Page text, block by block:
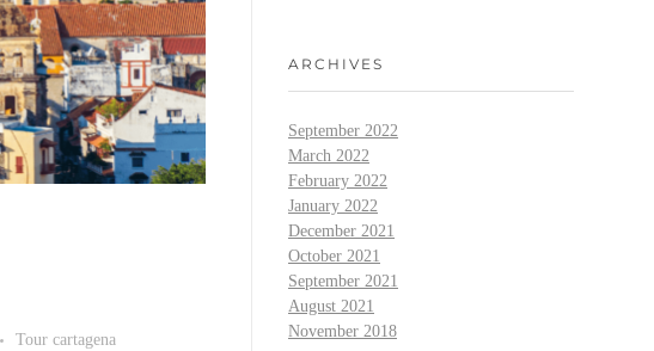
Tour cartagena
ARCHIVES
September 2022
March 2022
February 2022
January 2022
December 2021
October 2021
September 2021
August 2021
November 2018